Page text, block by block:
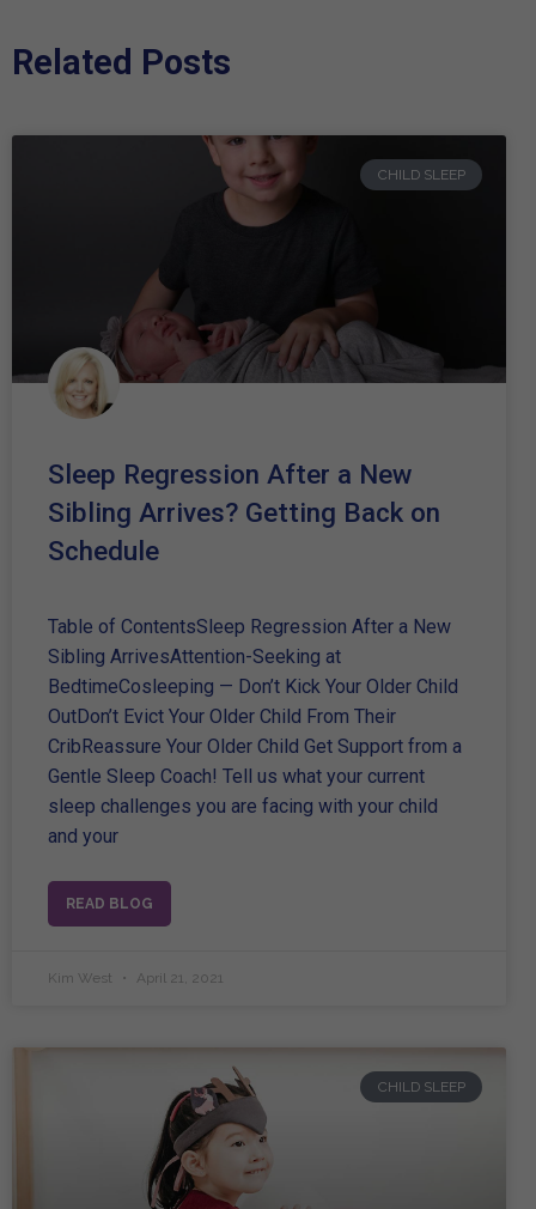
Related Posts
CHILD SLEEP
Sleep Regression After a New
Sibling Arrives? Getting Back on
Schedule
Table of ContentsSleep Regression After a New
Sibling ArrivesAttention-Seeking at
BedtimeCosleeping — Don’t Kick Your Older Child
OutDon’t Evict Your Older Child From Their
CribReassure Your Older Child Get Support from a
Gentle Sleep Coach! Tell us what your current
sleep challenges you are facing with your child
and your
READ BLOG
Kim West April 21, 2021
CHILD SLEEP